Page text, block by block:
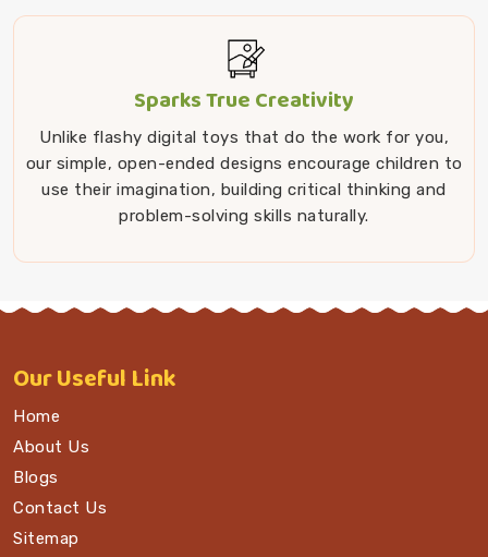
Sparks True Creativity
Unlike flashy digital toys that do the work for you,
our simple, open-ended designs encourage children to
use their imagination, building critical thinking and
problem-solving skills naturally.
OurUseful Link
Home
About Us
Blogs
Contact Us
Sitemap